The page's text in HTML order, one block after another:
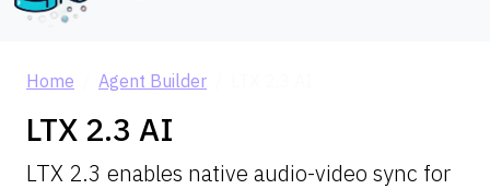
Home Agent Builder
LTX 2.3 AI
LTX 2.3 enables native audio-video sync for